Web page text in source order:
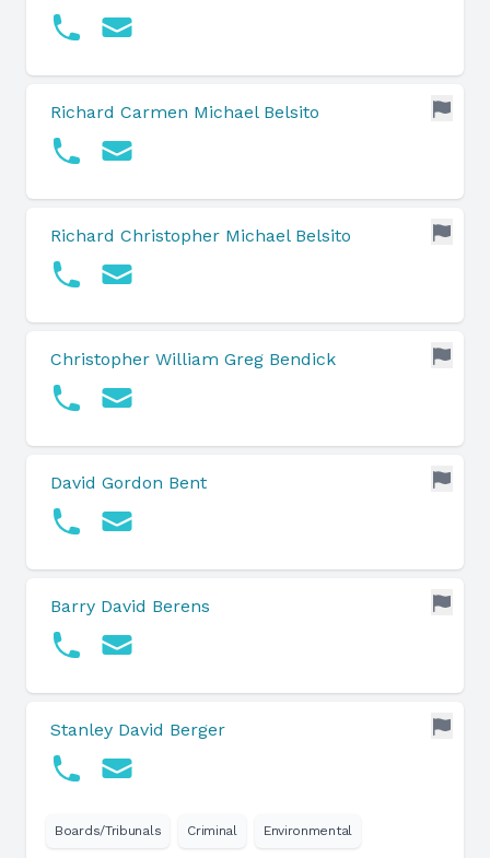
Richard Carmen Michael Belsito
Richard Christopher Michael Belsito
Christopher William Greg Bendick
David Gordon Bent
Barry David Berens
Stanley David Berger
Boards/Tribunals Criminal Environmental